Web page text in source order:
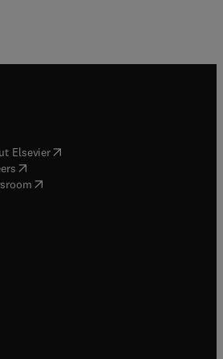
Elsevier( opens in new tab/window
( opens in new tab/window
( opens in new tab/window